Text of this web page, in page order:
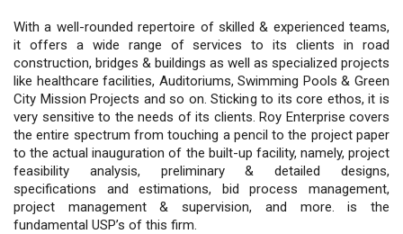
With a well-rounded repertoire of skilled & experienced teams,
it offers a wide range of services to its clients in road
construction, bridges & buildings as well as specialized projects
like healthcare facilities, Auditoriums, Swimming Pools & Green
City Mission Projects and so on. Sticking to its core ethos, it is
very sensitive to the needs of its clients. Roy Enterprise covers
the entire spectrum from touching a pencil to the project paper
to the actual inauguration of the built-up facility, namely, project
feasibility analysis, preliminary & detailed designs,
specifications and estimations, bid process management,
project management & supervision, and more. is the
fundamental USP’s of this firm.